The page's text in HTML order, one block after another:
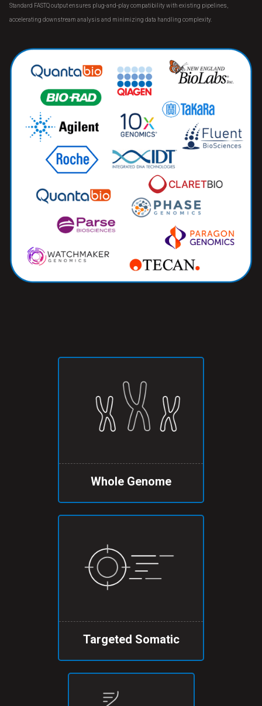
Standard FASTQ output ensures plug-and-play compatibility with existing pipelines,
accelerating downstream analysis and minimizing data handling complexity.
Whole Genome
Targeted Somatic